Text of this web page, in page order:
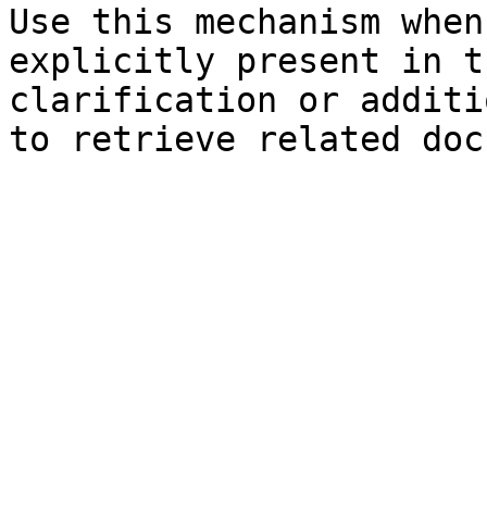
Use this mechanism
explicitly present in
clarification or